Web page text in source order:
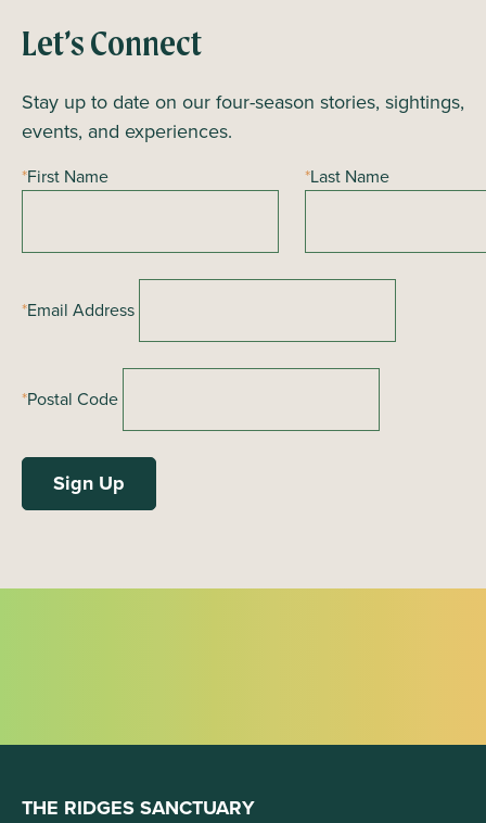
Let’s Connect
Stay up to date on our four-season stories, sightings,
events, and experiences.
*First Name *Last Name
*Email Address
*Postal Code
THE RIDGES SANCTUARY